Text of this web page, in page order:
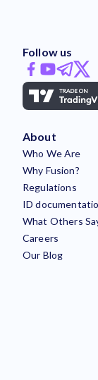
Follow us
About
Who We Are
Why Fusion?
Regulations
ID
What Others
Careers
Our Blog